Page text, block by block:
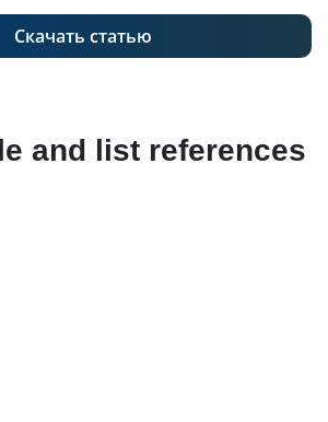
Скачать статью
and list references